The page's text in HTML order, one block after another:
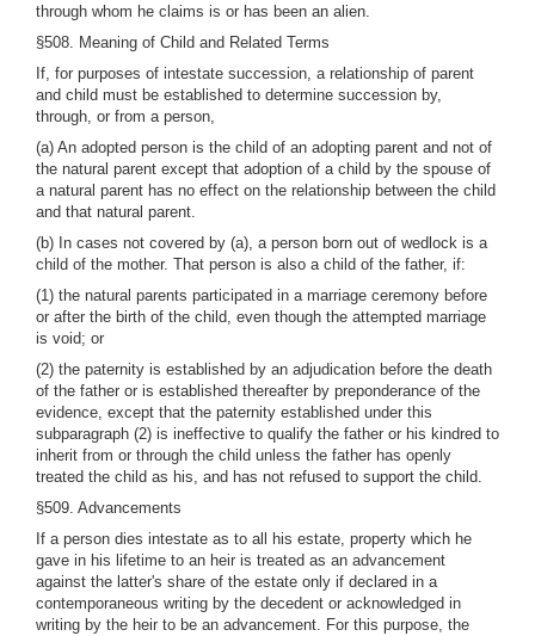
through whom he claims is or has been an alien.
§508. Meaning of Child and Related Terms
If, for purposes of intestate succession, a relationship of parent
and child must be established to determine succession by,
through, or from a person,
(a) An adopted person is the child of an adopting parent and not of
the natural parent except that adoption of a child by the spouse of
a natural parent has no effect on the relationship between the child
and that natural parent.
(b) In cases not covered by (a), a person born out of wedlock is a
child of the mother. That person is also a child of the father, if:
(1) the natural parents participated in a marriage ceremony before
or after the birth of the child, even though the attempted marriage
is void; or
(2) the paternity is established by an adjudication before the death
of the father or is established thereafter by preponderance of the
evidence, except that the paternity established under this
subparagraph (2) is ineffective to qualify the father or his kindred to
inherit from or through the child unless the father has openly
treated the child as his, and has not refused to support the child.
§509. Advancements
If a person dies intestate as to all his estate, property which he
gave in his lifetime to an heir is treated as an advancement
against the latter's share of the estate only if declared in a
contemporaneous writing by the decedent or acknowledged in
writing by the heir to be an advancement. For this purpose, the